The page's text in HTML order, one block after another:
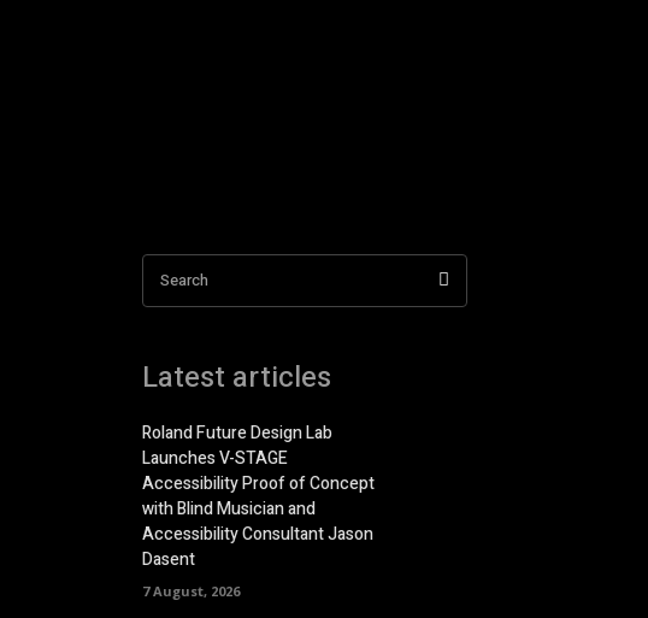
Search
Latest articles
Roland Future Design Lab
Launches V-STAGE
Accessibility Proof of Concept
with Blind Musician and
Accessibility Consultant Jason
Dasent
7 August, 2026